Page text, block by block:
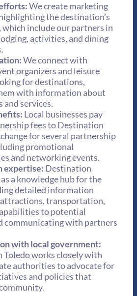
We create marketing
the destination’s
include our partners in
activities, and dining
We connect with
organizers and leisure
for destinations,
with information about
and services.
Local businesses pay
fees to Destination
for several partnership
promotional
and networking events.
expertise: Destination
a knowledge hub for the
detailed information
transportation,
to potential
communicating with partners
with local government:
works closely with
authorities to advocate for
and policies that